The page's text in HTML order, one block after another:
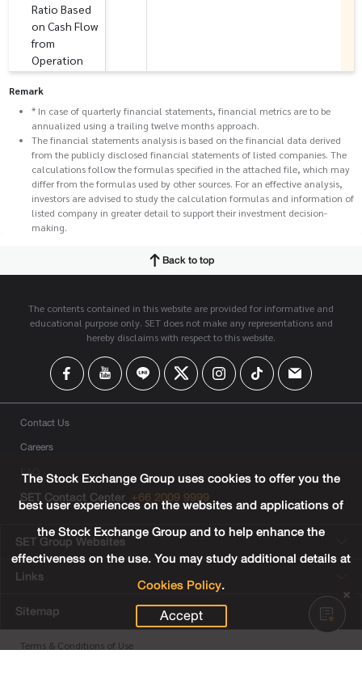
Ratio Based
on Cash Flow
from
Operation
Remark
* In case of quarterly financial statements, financial metrics are to be
annualized using a trailing twelve months approach.
The financial statements analysis is based on the financial data derived
from the publicly disclosed financial statements of listed companies. The
calculations follow the formulas specified in the attached file, which may
differ from the formulas used by other sources. For an effective analysis,
investors are advised to study the calculation formulas and information of
listed company in greater detail to support their investment decision-
making.
Back to top
The contents contained in this website are provided for informative and
educational purpose only. SET does not make any representations and
hereby disclaims with respect to this website.
Contact Us
Careers
FAQ
SET Contact Center +66 2009 9999
SET Group Websites
Links
Sitemap
Terms & Conditions of Use
The Stock Exchange Group uses cookies to offer you the
best user experiences on the websites and applications of
the Stock Exchange Group and to help enhance the
effectiveness on the use. You may study additional details at
Cookies Policy.
Accept